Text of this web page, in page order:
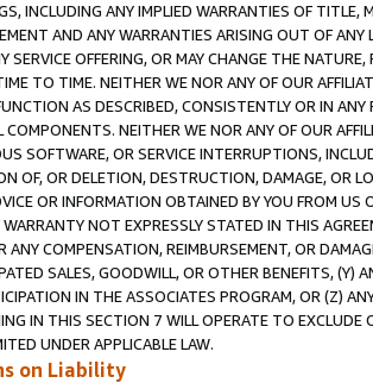
INCLUDING ANY IMPLIED WARRANTIES OF
AND ANY WARRANTIES ARISING OUT OF ANY
SERVICE OFFERING, OR MAY CHANGE THE
TO TIME. NEITHER WE NOR ANY OF OUR
AS DESCRIBED, CONSISTENTLY OR IN
COMPONENTS. NEITHER WE NOR ANY OF OUR
SOFTWARE, OR SERVICE INTERRUPTIONS,
OF, OR DELETION, DESTRUCTION, DAMAGE, OR
OR INFORMATION OBTAINED BY YOU FROM
WARRANTY NOT EXPRESSLY STATED IN THIS
ANY COMPENSATION, REIMBURSEMENT, OR
SALES, GOODWILL, OR OTHER BENEFITS,
IN THE ASSOCIATES PROGRAM, OR (Z)
IN THIS SECTION 7 WILL OPERATE TO
UNDER APPLICABLE LAW.
on Liability